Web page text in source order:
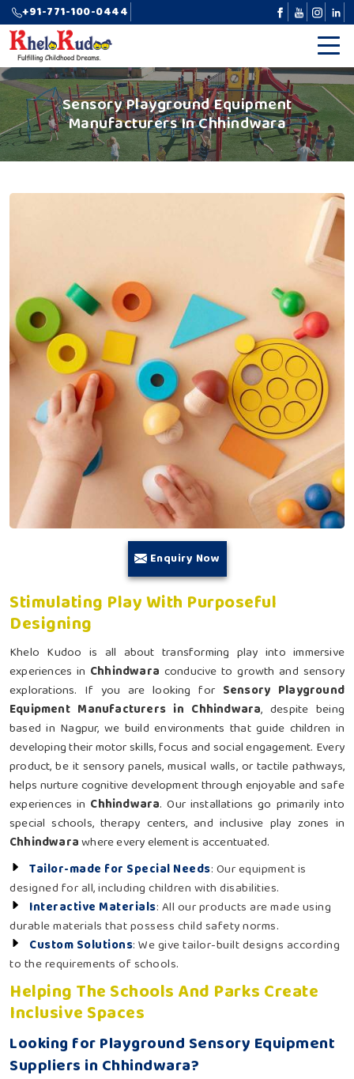
+91-771-100-0444
Sensory Playground Equipment
Manufacturers In Chhindwara
Enquiry Now
Stimulating Play With Purposeful
Designing
Khelo Kudoo is all about transforming play into immersive
experiences in Chhindwara conducive to growth and sensory
explorations. If you are looking for Sensory Playground
Equipment Manufacturers in Chhindwara, despite being
based in Nagpur, we build environments that guide children in
developing their motor skills, focus and social engagement. Every
product, be it sensory panels, musical walls, or tactile pathways,
helps nurture cognitive development through enjoyable and safe
experiences in Chhindwara. Our installations go primarily into
special schools, therapy centers, and inclusive play zones in
Chhindwarawhere every element is accentuated.
Tailor-made for Special Needs: Our equipment is
designed for all, including children with disabilities.
Interactive Materials: All our products are made using
durable materials that possess child safety norms.
Custom Solutions: We give tailor-built designs according
to the requirements of schools.
Helping The Schools And Parks Create
Inclusive Spaces
Looking for Playground Sensory Equipment
Suppliers in Chhindwara?